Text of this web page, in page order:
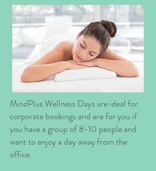
MindPlus Wellness Days are ideal for
corporate bookings and are for you if
you have a group of 8-10 people and
want to enjoy a day away from the
office.